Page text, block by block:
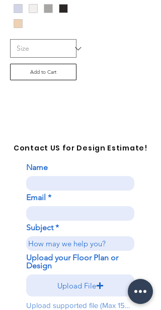
Add to Cart
Contact US for Design Estimate!
Name
Email
Subject
Upload your Floor Plan or
Design
Upload File
Upload supported file (Max 15MB)